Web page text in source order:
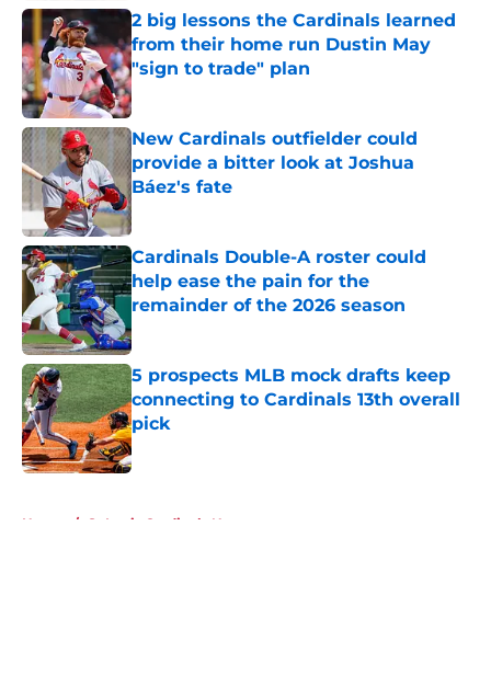
2 big lessons the Cardinals learned
from their home run Dustin May
"sign to trade" plan
Published by on Invalid Date
New Cardinals outfielder could
provide a bitter look at Joshua
Báez's fate
Published by on Invalid Date
Cardinals Double-A roster could
help ease the pain for the
remainder of the 2026 season
Published by on Invalid Date
5 prospects MLB mock drafts keep
connecting to Cardinals 13th overall
pick
Published by on Invalid Date
Home / St Louis Cardinals News